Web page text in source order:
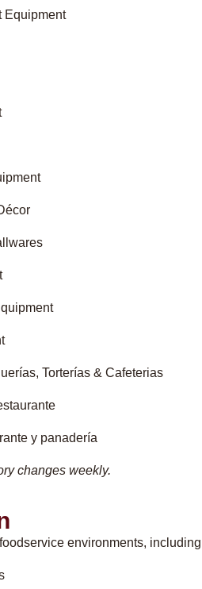
Equipment
Torterías & Cafeterias
y panadería
changes weekly.
environments,